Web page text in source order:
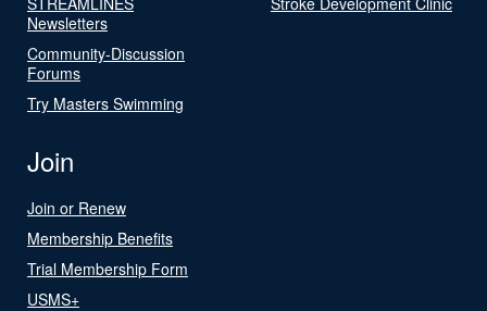
Newsletters
Community-Discussion
Forums
Try Masters Swimming
Join
Join or Renew
Membership Benefits
Trial Membership Form
USMS+